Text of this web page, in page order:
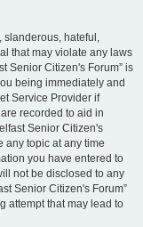
slanderous, hateful,
that may violate any laws
Senior Citizen's Forum” is
being immediately and
Service Provider if
recorded to aid in
Senior Citizen's
any topic at any time
you have entered to
not be disclosed to any
Senior Citizen's Forum”
attempt that may lead to